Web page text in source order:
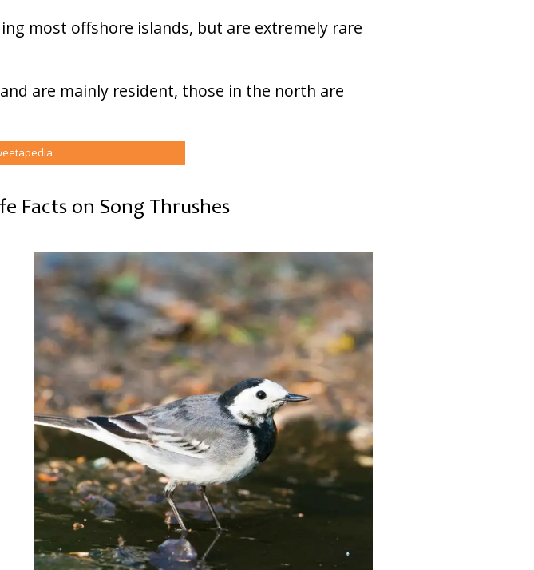
most offshore islands, but are extremely rare
are mainly resident, those in the north are
Facts on Song Thrushes